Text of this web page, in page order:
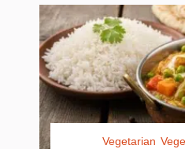
Vegetarian